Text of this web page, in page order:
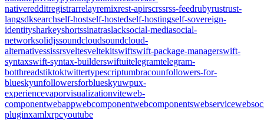
nativeredditregistrarrelayremixrest-apirscrssrss-feedrubyrustrust-
langsdksearchself-hostself-hostedself-hostingself-sovereign-
identitysharkeyshortssinatraslacksocial-mediasocial-
networksolidjssoundcloudsoundcloud-
alternativessissrsveltesveltekitswiftswift-package-managerswift-
syntaxswift-syntax-builderswiftuitelegramtelegram-
botthreadstiktoktwittertypescriptumbracounfollowers-for-
blueskyunfollowersforblueskyuwpux-
experiencevaporvisualizationviteweb-
componentwebappwebcomponentwebcomponentswebservice
pluginxamlxrpcyoutube